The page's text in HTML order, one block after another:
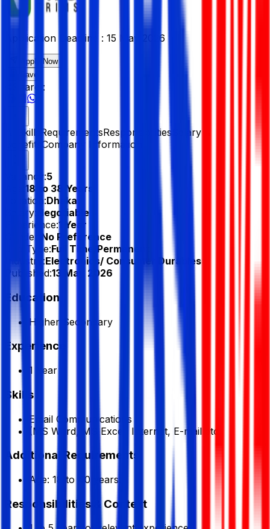
Application Deadline : 15 May 2026
Apply Now
Save
Share :
Skills RequirementsResponsibilities Salary &
Benefits Company Information
Vacancy:5
18 to 38 Years
Location:Dhaka
Salary:
Negotiable
Experience:1 Year
Gender:
No Preference
Job Type:Full Time/Permanent
Industry:Electronics/ Consumer Durables
Published:13 May 2026
Education
Higher Secondary
Experience
1 Year
Skills
Email Communications
(MS Word, MS Excel, Internet, E-mail etc.
Additional Requirements
Age: 18 to 40 years.
Responsibilities & Context